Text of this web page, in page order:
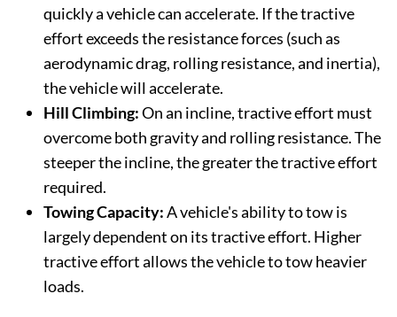
quickly a vehicle can accelerate. If the tractive
effort exceeds the resistance forces (such as
aerodynamic drag, rolling resistance, and inertia),
the vehicle will accelerate.
Hill Climbing:On an incline, tractive effort must
overcome both gravity and rolling resistance. The
steeper the incline, the greater the tractive effort
required.
Towing Capacity:A vehicle's ability to tow is
largely dependent on its tractive effort. Higher
tractive effort allows the vehicle to tow heavier
loads.